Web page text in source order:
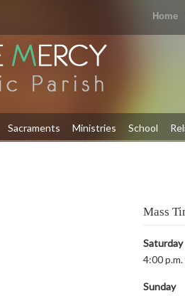
Home
Sacraments Ministries School
Mass
Saturday
4:00
Sunday